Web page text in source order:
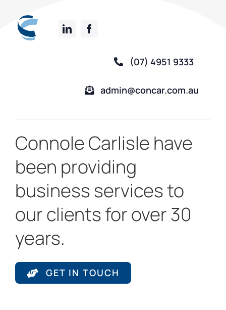
(07) 4951 9333
admin@concar.com.au
Connole Carlisle have
been providing
business services to
our clients for over 30
years.
GET IN TOUCH